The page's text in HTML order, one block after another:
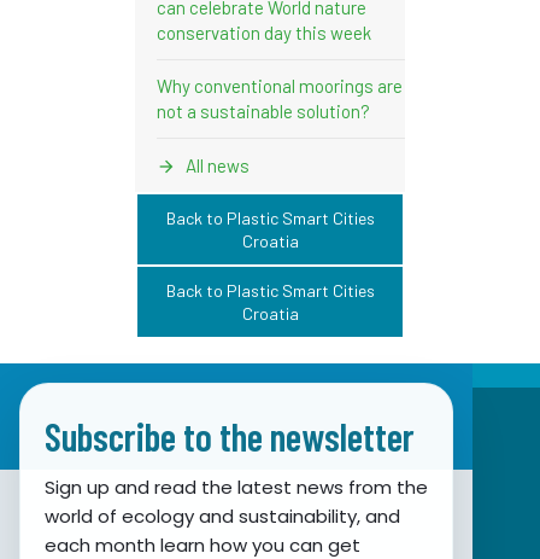
can celebrate World nature
conservation day this week
Why conventional moorings are
not a sustainable solution?
All news
Back to Plastic Smart Cities
Croatia
Back to Plastic Smart Cities
Croatia
Subscribe to the newsletter
Sign up and read the latest news from the
world of ecology and sustainability, and
each month learn how you can get
Association for Nature, Environment and